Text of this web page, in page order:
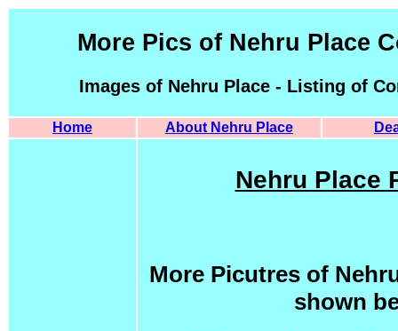
More Pics of Nehru Place
Images of Nehru Place - Listing of
Home About Nehru Place
Nehru Place
More Picutres of
shown